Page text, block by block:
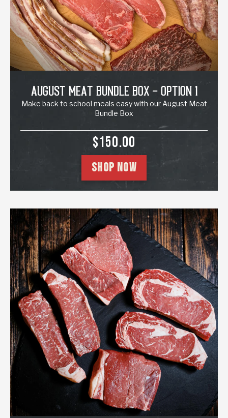
August Meat Bundle Box - Option 1
Make back to school meals easy with our August Meat
Bundle Box
SALE PRICE
$150.00
SHOP NOW